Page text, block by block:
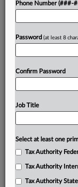
Already
Phone Number (###-
Password (at least 8
Confirm Password
Job Title
Select at least one
Tax Authority
Tax Authority
Tax Authority State